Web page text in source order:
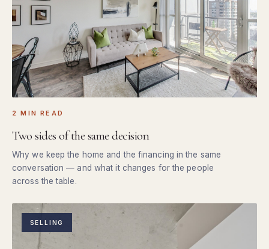
2 MIN READ
Two sides of the same decision
Why we keep the home and the financing in the same
conversation — and what it changes for the people
across the table.
SELLING